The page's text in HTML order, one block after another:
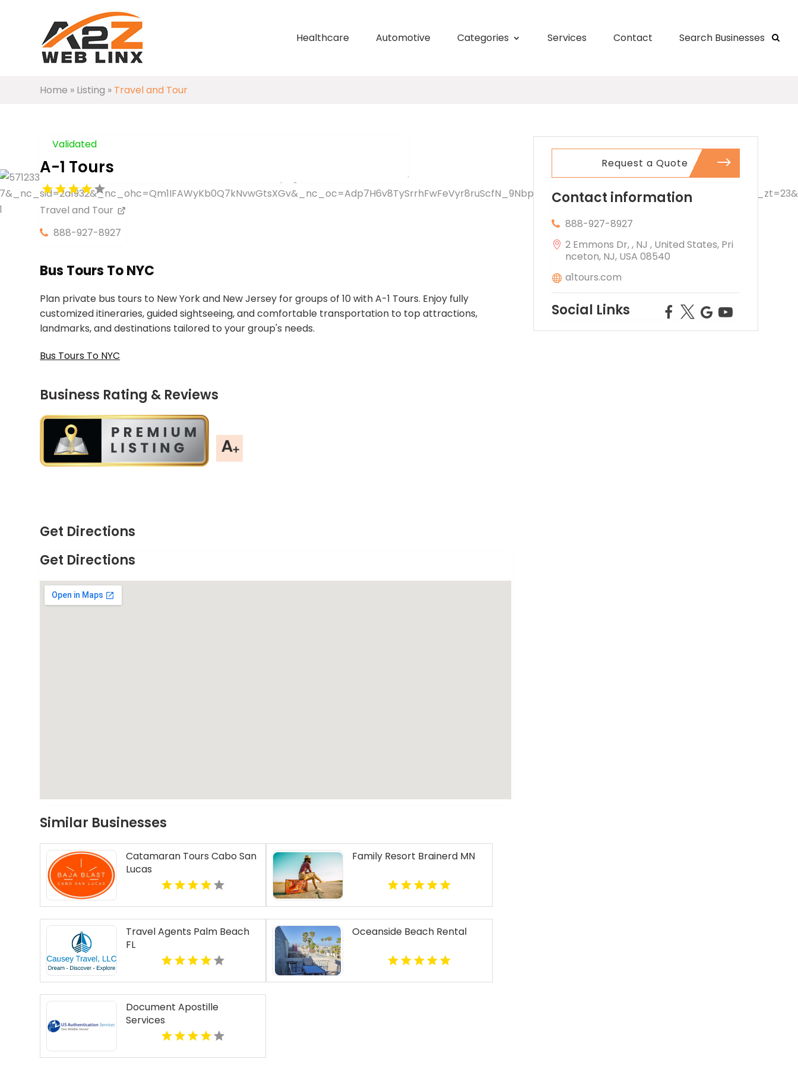
Healthcare Automotive Categories Services Contact Search Businesses
Home » Listing » Travel and Tour
Validated
A-1 Tours
Travel and Tour
888-927-8927
Bus Tours To NYC
Plan private bus tours to New York and New Jersey for groups of 10 with A-1 Tours. Enjoy fully
customized itineraries, guided sightseeing, and comfortable transportation to top attractions,
landmarks, and destinations tailored to your group's needs.
Bus Tours To NYC
Business Rating & Reviews
Get Directions
Get Directions
Similar Businesses
Catamaran Tours Cabo San
Lucas
Family Resort Brainerd MN
Travel Agents Palm Beach
FL
Oceanside Beach Rental
Document Apostille
Services
Request a Quote
Contact information
888-927-8927
2 Emmons Dr, , NJ , United States, Pri
nceton, NJ, USA 08540
a1tours.com
Social Links